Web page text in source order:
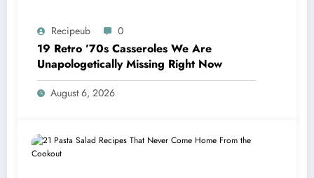
Recipeub 0
19 Retro ’70s Casseroles We Are
Unapologetically Missing Right Now
August 6, 2026